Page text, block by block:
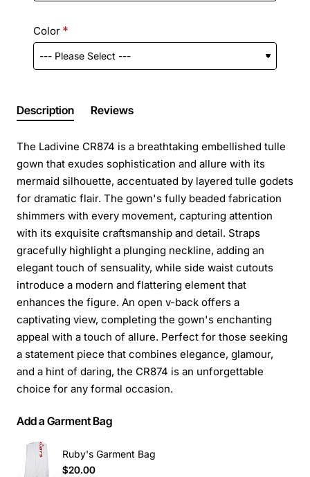
Color
Description Reviews
The Ladivine CR874 is a breathtaking embellished tulle
gown that exudes sophistication and allure with its
mermaid silhouette, accentuated by layered tulle godets
for dramatic flair. The gown's fully beaded fabrication
shimmers with every movement, capturing attention
with its exquisite craftsmanship and detail. Straps
gracefully highlight a plunging neckline, adding an
elegant touch of sensuality, while side waist cutouts
introduce a modern and flattering element that
enhances the figure. An open v-back offers a
captivating view, completing the gown's enchanting
appeal with a touch of allure. Perfect for those seeking
a statement piece that combines elegance, glamour,
and a hint of daring, the CR874 is an unforgettable
choice for any formal occasion.
Add a Garment Bag
Ruby's Garment Bag
$20.00